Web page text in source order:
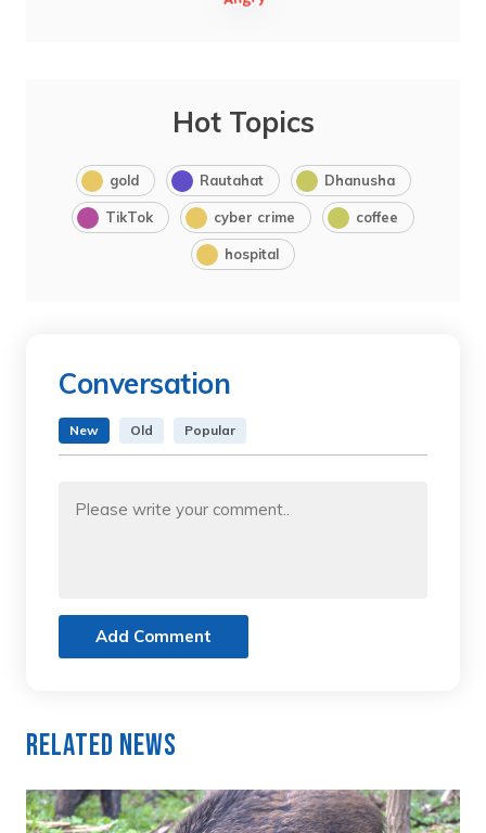
Hot Topics
gold Rautahat Dhanusha
TikTok cyber crime coffee
hospital
Conversation
New Old Popular
Add Comment
Related News